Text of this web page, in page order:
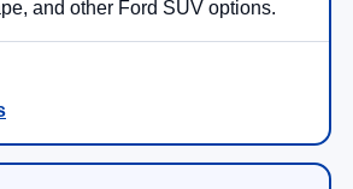
and other Ford SUV options.